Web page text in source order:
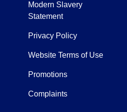
Modern Slavery
Statement
Privacy Policy
Website Terms of Use
Promotions
Complaints